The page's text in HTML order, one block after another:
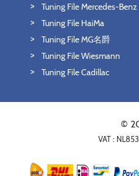
Tuning File Mercedes-Benz
Tuning File HaiMa
Tuning File MG名爵
Tuning File Wiesmann
Tuning File Cadillac
©
VAT :